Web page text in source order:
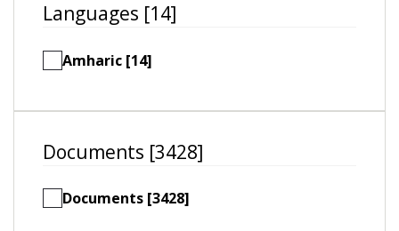
Languages [14]
Amharic [14]
Documents [3428]
Documents [3428]